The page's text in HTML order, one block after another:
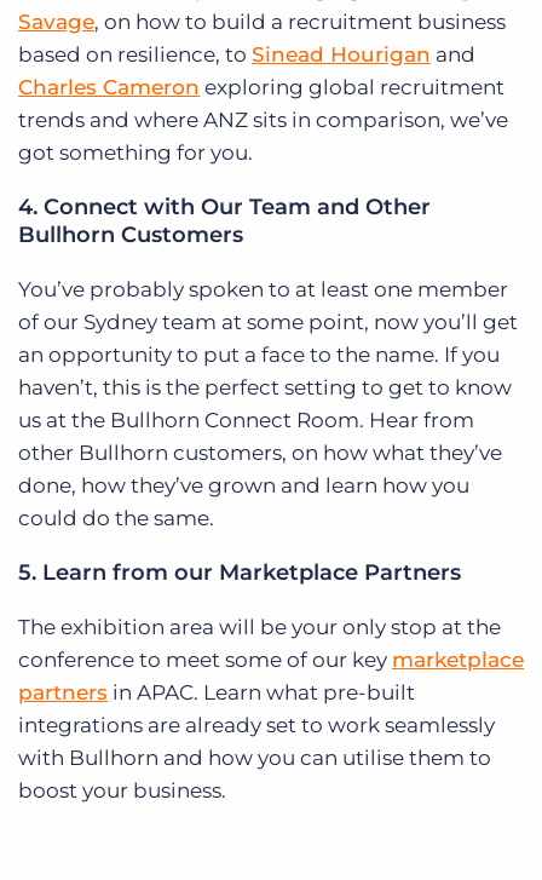
Savage, on how to build a recruitment business
based on resilience, to Sinead Hourigan and
Charles Cameron exploring global recruitment
trends and where ANZ sits in comparison, we’ve
got something for you.
4. Connect with Our Team and Other
Bullhorn Customers
You’ve probably spoken to at least one member
of our Sydney team at some point, now you’ll get
an opportunity to put a face to the name. If you
haven’t, this is the perfect setting to get to know
us at the Bullhorn Connect Room. Hear from
other Bullhorn customers, on how what they’ve
done, how they’ve grown and learn how you
could do the same.
5. Learn from our Marketplace Partners
The exhibition area will be your only stop at the
conference to meet some of our key marketplace
partners in APAC. Learn what pre-built
integrations are already set to work seamlessly
with Bullhorn and how you can utilise them to
boost your business.